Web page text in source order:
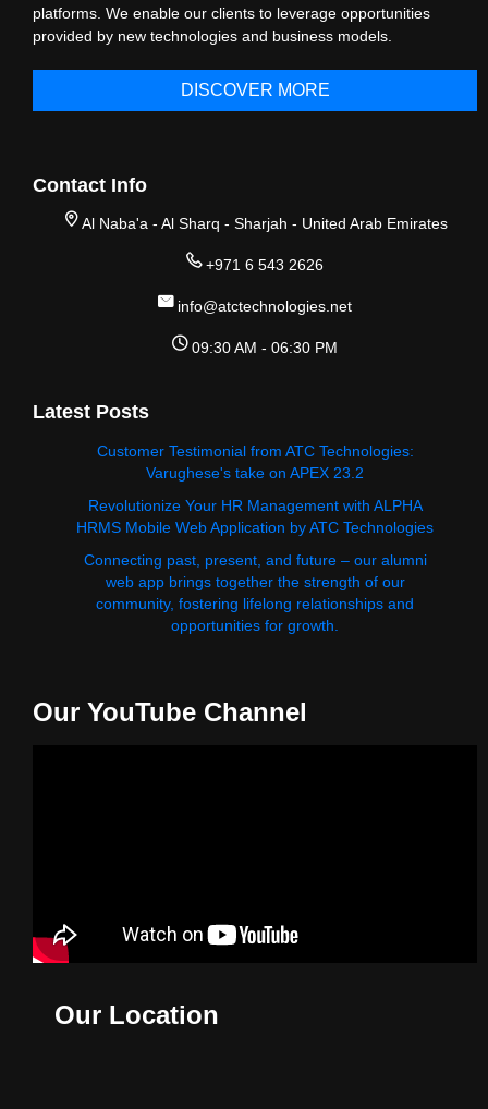
platforms. We enable our clients to leverage opportunities
provided by new technologies and business models.
DISCOVER MORE
Contact Info
Al Naba'a - Al Sharq - Sharjah - United Arab Emirates
+971 6 543 2626
info@atctechnologies.net
09:30 AM - 06:30 PM
Latest Posts
Customer Testimonial from ATC Technologies:
Varughese's take on APEX 23.2
Revolutionize Your HR Management with ALPHA
HRMS Mobile Web Application by ATC Technologies
Connecting past, present, and future – our alumni
web app brings together the strength of our
community, fostering lifelong relationships and
opportunities for growth.
Our YouTube Channel
Our Location